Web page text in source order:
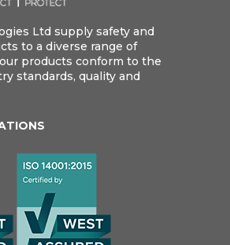
Ltd supply safety and
to a diverse range of
products conform to the
standards, quality and